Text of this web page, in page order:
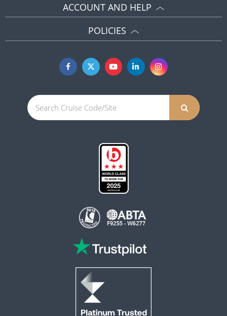
ACCOUNT AND HELP
POLICIES